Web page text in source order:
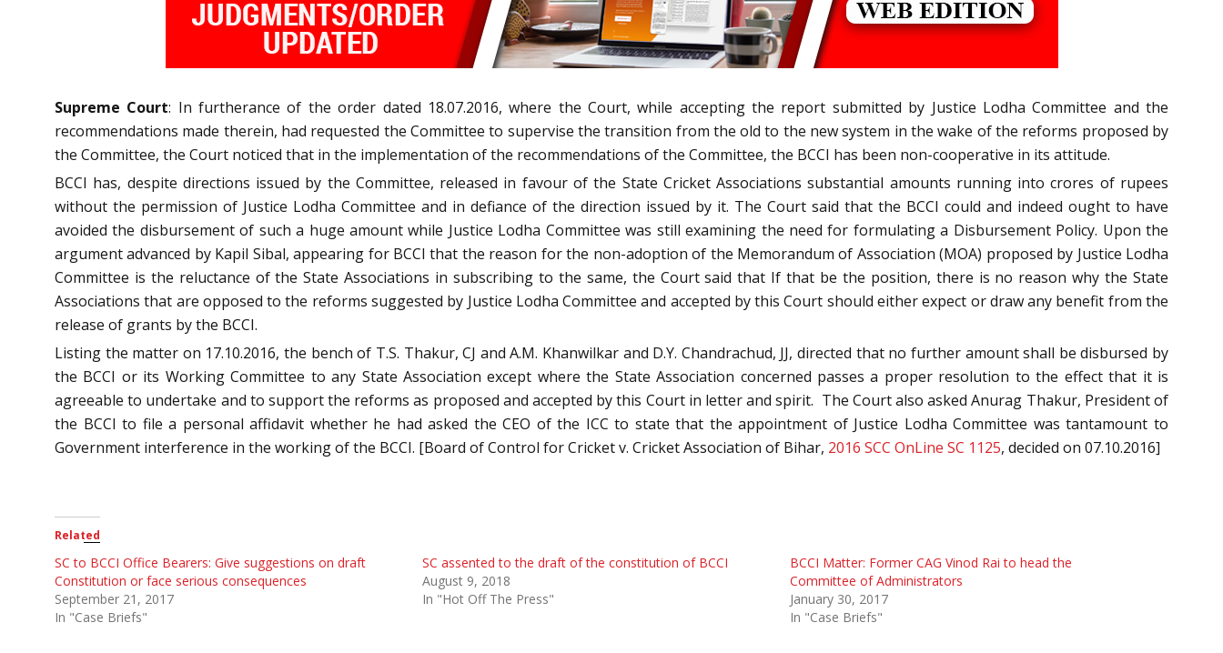
Supreme Court: In furtherance of the order dated 18.07.2016, where the Court, while accepting the report submitted by Justice Lodha Committee and the
recommendations made therein, had requested the Committee to supervise the transition from the old to the new system in the wake of the reforms proposed by
the Committee, the Court noticed that in the implementation of the recommendations of the Committee, the BCCI has been non-cooperative in its attitude.
BCCI has, despite directions issued by the Committee, released in favour of the State Cricket Associations substantial amounts running into crores of rupees
without the permission of Justice Lodha Committee and in defiance of the direction issued by it. The Court said that the BCCI could and indeed ought to have
avoided the disbursement of such a huge amount while Justice Lodha Committee was still examining the need for formulating a Disbursement Policy. Upon the
argument advanced by Kapil Sibal, appearing for BCCI that the reason for the non-adoption of the Memorandum of Association (MOA) proposed by Justice Lodha
Committee is the reluctance of the State Associations in subscribing to the same, the Court said that If that be the position, there is no reason why the State
Associations that are opposed to the reforms suggested by Justice Lodha Committee and accepted by this Court should either expect or draw any benefit from the
release of grants by the BCCI.
Listing the matter on 17.10.2016, the bench of T.S. Thakur, CJ and A.M. Khanwilkar and D.Y. Chandrachud, JJ, directed that no further amount shall be disbursed by
the BCCI or its Working Committee to any State Association except where the State Association concerned passes a proper resolution to the effect that it is
agreeable to undertake and to support the reforms as proposed and accepted by this Court in letter and spirit. The Court also asked Anurag Thakur, President of
the BCCI to file a personal affidavit whether he had asked the CEO of the ICC to state that the appointment of Justice Lodha Committee was tantamount to
Government interference in the working of the BCCI. [Board of Control for Cricket v. Cricket Association of Bihar, 2016 SCC OnLine SC 1125, decided on 07.10.2016]
Related
SC to BCCI Office Bearers: Give suggestions on draft
Constitution or face serious consequences
September 21, 2017
In "Case Briefs"
SC assented to the draft of the constitution of BCCI
August 9, 2018
In "Hot Off The Press"
BCCI Matter: Former CAG Vinod Rai to head the
Committee of Administrators
January 30, 2017
In "Case Briefs"